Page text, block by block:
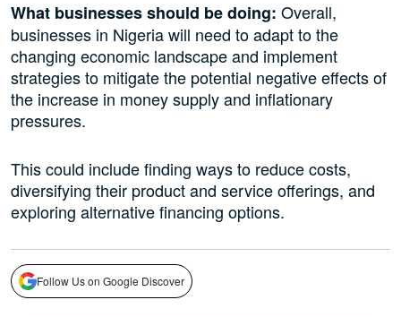
What businesses should be doing: Overall,
businesses in Nigeria will need to adapt to the
changing economic landscape and implement
strategies to mitigate the potential negative effects of
the increase in money supply and inflationary
pressures.
This could include finding ways to reduce costs,
diversifying their product and service offerings, and
exploring alternative financing options.
Follow Us on Google Discover